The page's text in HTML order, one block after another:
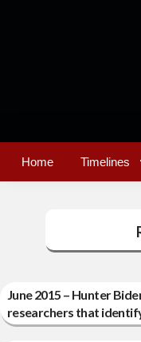
Home Timelines
June 2015 – Hunter
researchers that